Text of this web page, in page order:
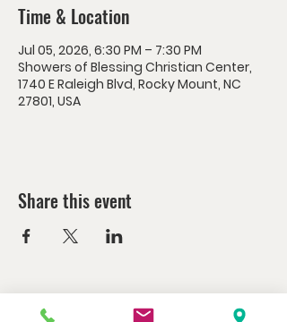
Time & Location
Jul 05, 2026, 6:30 PM – 7:30 PM
Showers of Blessing Christian Center,
1740 E Raleigh Blvd, Rocky Mount, NC
27801, USA
Share this event